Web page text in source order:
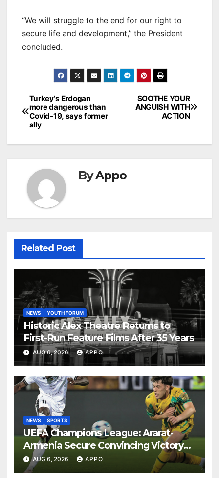
“We will struggle to the end for our right to
secure life and development,” the President
concluded.
Post
navigation
SOOTHE YOUR
ANGUISH WITH
ACTION
Turkey’s Erdogan
more dangerous than
Covid-19, says former
ally
ByAppo
Related Post
NEWS YOUTH FORUM
Historic Alex Theatre Returns to
First-Run Feature Films After 35 Years
AUG 6, 2026 APPO
NEWS SPORTS
UEFA Champions League: Ararat-
Armenia Secure Convincing Victory
Over Shamrock Rovers 2-0
AUG 6, 2026 APPO